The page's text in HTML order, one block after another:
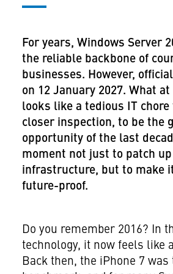
For years, Windows Server
the reliable backbone of
businesses. However,
on 12 January 2027. What
looks like a tedious IT
closer inspection, to be the
opportunity of the last
moment not just to patch
infrastructure, but to make
future-proof.
Do you remember 2016? In
technology, it now feels like
Back then, the iPhone 7 was